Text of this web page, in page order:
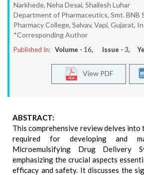
Narkhede, Neha Desai, Shailesh Luhar
Department of Pharmaceutics, Smt. BNB
Pharmacy College, Salvav, Vapi, Gujarat,
*Corresponding Author
Published In: Volume - 16, Issue - 3,
View PDF
ABSTRACT:
This comprehensive review delves
required for developing and
Microemulsifying Drug Delivery
emphasizing the crucial aspects
efficacy and safety. It discusses the